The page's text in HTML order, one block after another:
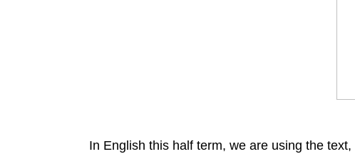
In English this half term, we are using the text,